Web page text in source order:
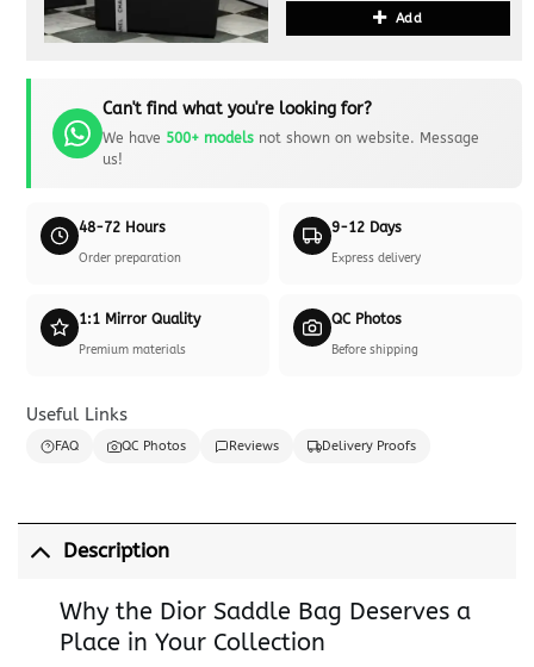
Add
Can't find what you're looking for?
We have 500+ modelsnot shown on website. Message
us!
48-72 Hours
Order preparation
9-12 Days
Express delivery
1:1 Mirror Quality
Premium materials
QC Photos
Before shipping
Useful Links
FAQ QC Photos Reviews Delivery Proofs
Description
Why the Dior Saddle Bag Deserves a
Place in Your Collection